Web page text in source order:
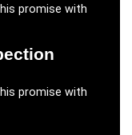
promise with
promise with